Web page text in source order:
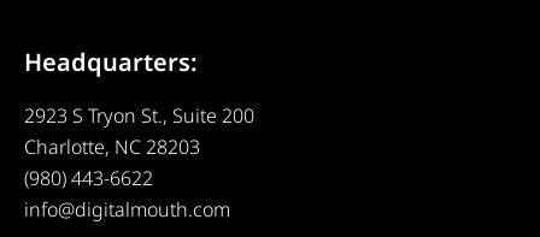
Headquarters:
2923 S Tryon St., Suite 200
Charlotte, NC 28203
(980) 443-6622
info@digitalmouth.com